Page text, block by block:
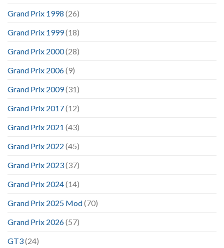
Grand Prix 1998 (26)
Grand Prix 1999(18)
Grand Prix 2000(28)
Grand Prix 2006(9)
Grand Prix 2009(31)
Grand Prix 2017(12)
Grand Prix 2021 (43)
Grand Prix 2022 (45)
Grand Prix 2023(37)
Grand Prix 2024(14)
Grand Prix 2025 Mod(70)
Grand Prix 2026(57)
GT3(24)